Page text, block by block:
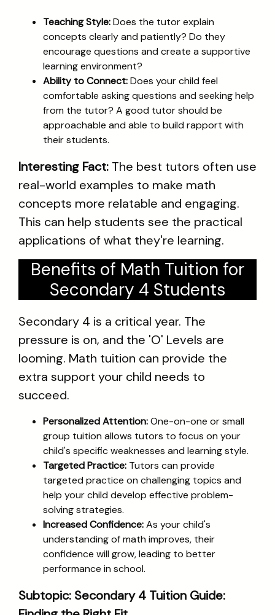
Teaching Style:Does the tutor explain
concepts clearly and patiently? Do they
encourage questions and create a supportive
learning environment?
Ability to Connect:Does your child feel
comfortable asking questions and seeking help
from the tutor? A good tutor should be
approachable and able to build rapport with
their students.
Interesting Fact: The best tutors often use
real-world examples to make math
concepts more relatable and engaging.
This can help students see the practical
applications of what they're learning.
Benefits of Math Tuition for
Secondary 4 Students
Secondary 4 is a critical year. The
pressure is on, and the 'O' Levels are
looming. Math tuition can provide the
extra support your child needs to
succeed.
Personalized Attention:One-on-one or small
group tuition allows tutors to focus on your
child's specific weaknesses and learning style.
Targeted Practice: Tutors can provide
targeted practice on challenging topics and
help your child develop effective problem-
solving strategies.
Increased Confidence:As your child's
understanding of math improves, their
confidence will grow, leading to better
performance in school.
Subtopic: Secondary 4 Tuition Guide: